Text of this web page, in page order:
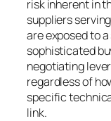
risk inherent in
suppliers
are exposed to
sophisticated
negotiating
regardless of
specific
link.